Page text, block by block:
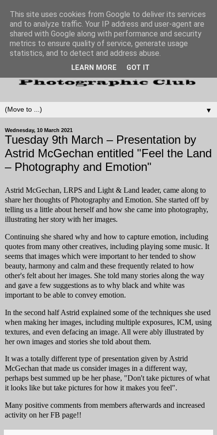
▼
Wednesday, 10 March 2021
Tuesday 9th March – Presentation by
Astrid McGechan entitled "Feel the Land
– Photography and Emotion"
Astrid McGechan, LRPS and Light & Land leader, came along to
share her thoughts of Photography and Emotion. She started off by
telling us a little about herself and how she came into photography,
illustrating her story with her images.
Continuing she shared why and how to capture emotion, including
quotes from many other creatives, including playing some music. It
seems that images which were important to her tended to show
beauty, harmony and calm and these frequently related to how
other's felt about her images. She told many stories along the way
and gave a few suggestions as to why black and white was
important to be able to convey emotion.
In the second half Astrid explained some of the techniques she used
when making her images, including multiple exposures, ICM, using
textures, and even defacing an image. All were ably illustrated by
her own images and stories she told about them.
It was a totally different type of presentation given by Astrid
McGechan that made us consider images in a different way,
perhaps best summed up be her phase, "Don't take pictures of what
it looks like but take pictures for how it makes you feel".
Many positive comments from members afterwards and increased
activity on her FB page!!
This site uses cookies from Google to deliver its services
and to analyze traffic. Your IP address and user-agent are
shared with Google along with performance and security
metrics to ensure quality of service, generate usage
statistics, and to detect and address abuse.
LEARN MORE GOT IT